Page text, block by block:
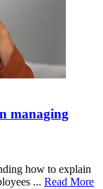
managing
how to explain
... Read More